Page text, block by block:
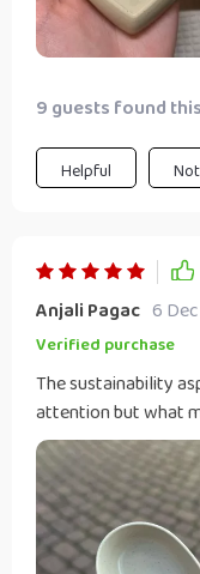
9 guests found
Helpful
Anjali Pagac 6
Verified purchase
The sustainability
attention but what
combined with
dish; the heart
meal special ❤️